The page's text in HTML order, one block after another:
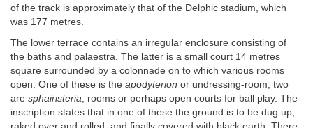
of the track is approximately that of the Delphic stadium, which
was 177 metres.
The lower terrace contains an irregular enclosure consisting of
the baths and palaestra. The latter is a small court 14 metres
square surrounded by a colonnade on to which various rooms
open. One of these is the apodyterion or undressing-room, two
are sphairisteria, rooms or perhaps open courts for ball play. The
inscription states that in one of these the ground is to be dug up,